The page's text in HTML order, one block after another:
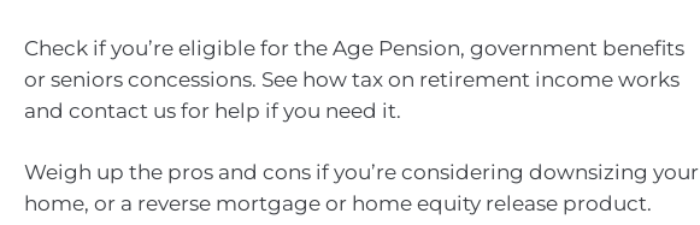
Check if you’re eligible for the Age Pension, government benefits
or seniors concessions. See how tax on retirement income works
and contact us for help if you need it.
Weigh up the pros and cons if you’re considering downsizing your
home, or a reverse mortgage or home equity release product.